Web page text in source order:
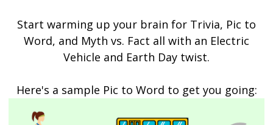
Start warming up your brain for Trivia, Pic to
Word, and Myth vs. Fact all with an Electric
Vehicle and Earth Day twist.
Here's a sample Pic to Word to get you going: